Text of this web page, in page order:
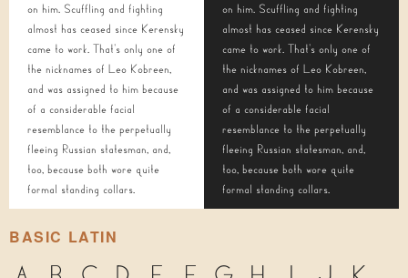
on him. Scuffling and fighting
almost has ceased since Kerensky
came to work. That's only one of
the nicknames of Leo Kobreen,
and was assigned to him because
of a considerable facial
resemblance to the perpetually
fleeing Russian statesman, and,
too, because both wore quite
formal standing collars.
on him. Scuffling and fighting
almost has ceased since Kerensky
came to work. That's only one of
the nicknames of Leo Kobreen,
and was assigned to him because
of a considerable facial
resemblance to the perpetually
fleeing Russian statesman, and,
too, because both wore quite
formal standing collars.
BASIC LATIN